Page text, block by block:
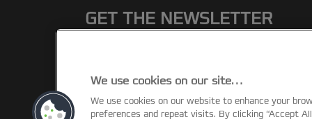
GET THE NEWSLETTER
SUBSCRIBE
We use cookies on our site…
We use cookies on our website to enhance your
preferences and repeat visits. By clicking “Accept